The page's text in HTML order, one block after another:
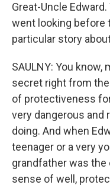
Great-Uncle
went looking before
particular story
SAULNY: You
secret right from
of protectiveness
very dangerous and
doing. And when
teenager or a very
grandfather was the
sense of well,